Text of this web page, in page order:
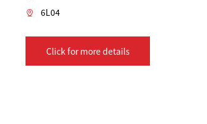
6L04
Click for more details